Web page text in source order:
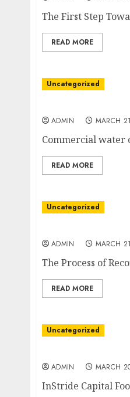
The First Step
READ MORE
Uncategorized
ADMIN MARCH
Commercial water
READ MORE
Uncategorized
ADMIN MARCH
The Process of
READ MORE
Uncategorized
ADMIN MARCH
InStride Capital